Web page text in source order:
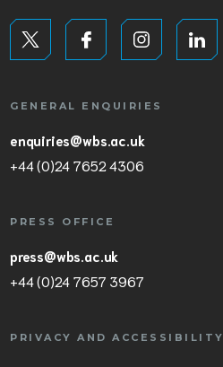
GENERAL ENQUIRIES
enquiries@wbs.ac.uk
+44 (0)24 7652 4306
PRESS OFFICE
press@wbs.ac.uk
+44 (0)24 7657 3967
PRIVACY AND ACCESSIBILITY